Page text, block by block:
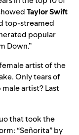
Taylor Swift
top-streamed
popular
Down.”
artist of the
Only tears of
artist? Last
that took the
“Señorita” by